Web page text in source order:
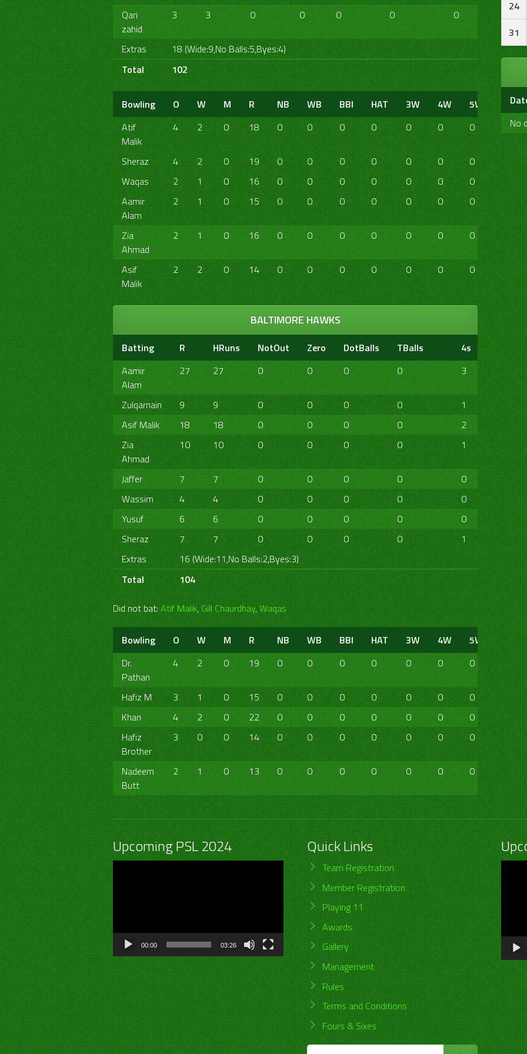
Qari
zahid
3 3 0 0 0 0 0
Extras
18 (Wide:9,No Balls:5,Byes:4)
Total
102
Bowling O W M R NB WB BBI HAT 3W 4W 5W 6W
Atif
Malik
4 2 0 18 0 0 0 0 0 0 0
Sheraz 4 2 0 19 0 0 0 0 0 0 0
Waqas
2 1 0 16 0 0 0 0 0 0 0
Aamir
Alam
2 1 0 15 0 0 0 0 0 0 0
Zia
Ahmad
2 1 0 16 0 0 0 0 0 0 0
Asif
Malik
2 2 0 14 0 0 0 0 0 0 0
BALTIMORE HAWKS
Batting R HRuns NotOut Zero DotBalls TBalls 4s
Aamir
Alam
27 27 0 0 0 0 3
Zulqarnain 9 9 0 0 0 0 1
Asif Malik
18 18 0 0 0 0 2
Zia
Ahmad
10 10 0 0 0 0 1
Jaffer 7 7 0 0 0 0 0
Wassim
4 4 0 0 0 0 0
Yusuf
6 6 0 0 0 0 0
Sheraz
7 7 0 0 0 0 1
Extras
16 (Wide:11,No Balls:2,Byes:3)
Total
104
Did not bat: Atif Malik, Gill Chaurdhay,Waqas
Bowling O W M R NB WB BBI HAT 3W 4W 5W 6W
Dr.
Pathan
4 2 0 19 0 0 0 0 0 0 0
Hafiz M 3 1 0 15 0 0 0 0 0 0 0
Khan
4 2 0 22 0 0 0 0 0 0 0
Hafiz
Brother
3 0 0 14 0 0 0 0 0 0 0
Nadeem
Butt
2 1 0 13 0 0 0 0 0 0 0
24
31
No
Upcoming PSL 2024
00:00 03:26
Quick Links
Team Registration
Member Registration
Playing 11
Awards
Gallery
Management
Rules
Terms and Conditions
Fours & Sixes
Search